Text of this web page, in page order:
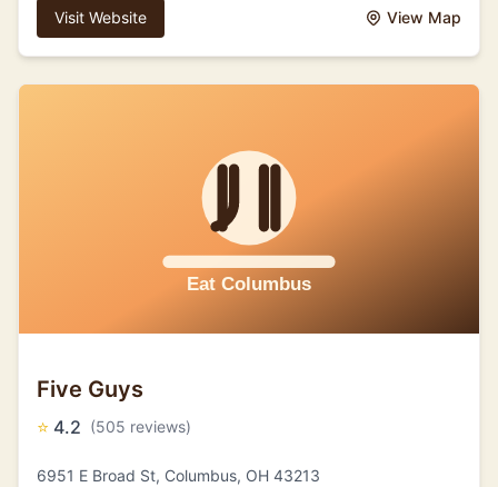
Visit Website View Map
Five Guys
⭐ 4.2 (505 reviews)
6951 E Broad St, Columbus, OH 43213